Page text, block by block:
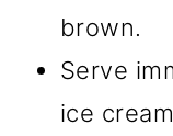
brown.
Serve
ice